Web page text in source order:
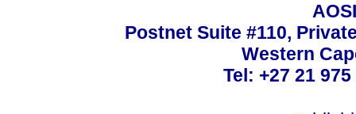
Postnet Suite #110,
Western
Tel: +27 21